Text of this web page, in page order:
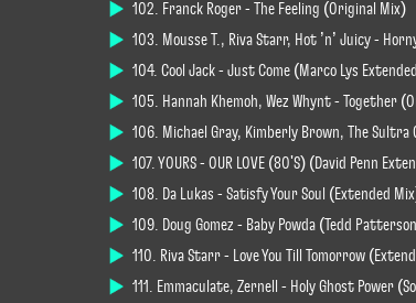
102. Franck Roger - The Feeling (Original Mix)
103. Mousse T., Riva Starr, Hot ’n’ Juicy -
104. Cool Jack - Just Come (Marco Lys
105. Hannah Khemoh, Wez Whynt - Together
106. Michael Gray, Kimberly Brown, The
107. YOURS - OUR LOVE (80'S) (David Penn
108. Da Lukas - Satisfy Your Soul (Extended
109. Doug Gomez - Baby Powda (Tedd
110. Riva Starr - Love You Till Tomorrow
111. Emmaculate, Zernell - Holy Ghost Power